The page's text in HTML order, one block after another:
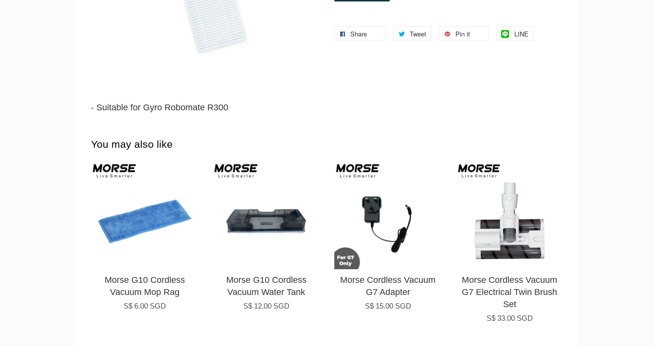
Share Tweet Pin it LINE
- Suitable for Gyro Robomate R300
You may also like
Morse G10 Cordless
Vacuum Mop Rag
S$ 6.00 SGD
Morse G10 Cordless
Vacuum Water Tank
S$ 12.00 SGD
Morse Cordless Vacuum
G7 Adapter
S$ 15.00 SGD
Morse Cordless Vacuum
G7 Electrical Twin Brush
Set
S$ 33.00 SGD